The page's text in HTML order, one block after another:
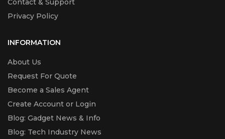
Contact & Support
Privacy Policy
INFORMATION
About Us
Request For Quote
Become a Sales Agent
Create Account or Login
Blog: Gadget News & Info
Blog: Tech Industry News